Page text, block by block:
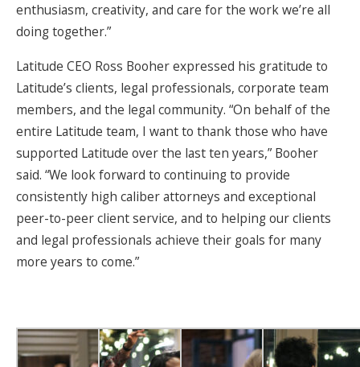
enthusiasm, creativity, and care for the work we’re all
doing together.”
Latitude CEO Ross Booher expressed his gratitude to
Latitude’s clients, legal professionals, corporate team
members, and the legal community. “On behalf of the
entire Latitude team, I want to thank those who have
supported Latitude over the last ten years,” Booher
said. “We look forward to continuing to provide
consistently high caliber attorneys and exceptional
peer-to-peer client service, and to helping our clients
and legal professionals achieve their goals for many
more years to come.”